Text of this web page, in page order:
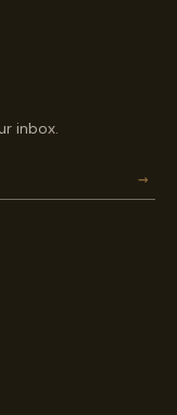
inbox.
→